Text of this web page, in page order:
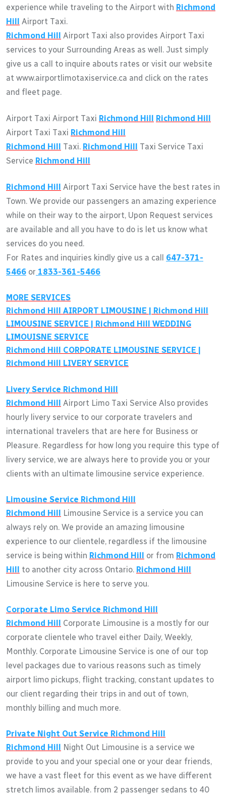
experience while traveling to the Airport with Richmond
Hill Airport Taxi.
Richmond Hill Airport Taxi also provides Airport Taxi
services to your Surrounding Areas as well. Just simply
give us a call to inquire abouts rates or visit our website
at www.airportlimotaxiservice.ca and click on the rates
and fleet page.
Airport Taxi Airport Taxi Richmond Hill Richmond Hill
Airport Taxi Taxi Richmond Hill
Richmond Hill Taxi. Richmond Hill Taxi Service Taxi
Service Richmond Hill
Richmond Hill Airport Taxi Service have the best rates in
Town. We provide our passengers an amazing experience
while on their way to the airport, Upon Request services
are available and all you have to do is let us know what
services do you need.
For Rates and inquiries kindly give us a call 647-371-
5466 or 1833-361-5466
MORE SERVICES
Richmond Hill AIRPORT LIMOUSINE | Richmond Hill
LIMOUSINE SERVICE | Richmond Hill WEDDING
LIMOUISNE SERVICE
Richmond Hill CORPORATE LIMOUSINE SERVICE |
Richmond Hill LIVERY SERVICE
Livery Service Richmond Hill
Richmond Hill Airport Limo Taxi Service Also provides
hourly livery service to our corporate travelers and
international travelers that are here for Business or
Pleasure. Regardless for how long you require this type of
livery service, we are always here to provide you or your
clients with an ultimate limousine service experience.
Limousine Service Richmond Hill
Richmond Hill Limousine Service is a service you can
always rely on. We provide an amazing limousine
experience to our clientele, regardless if the limousine
service is being within Richmond Hill or from Richmond
Hill to another city across Ontario. Richmond Hill
Limousine Service is here to serve you.
Corporate Limo Service Richmond Hill
Richmond Hill Corporate Limousine is a mostly for our
corporate clientele who travel either Daily, Weekly,
Monthly. Corporate Limousine Service is one of our top
level packages due to various reasons such as timely
airport limo pickups, flight tracking, constant updates to
our client regarding their trips in and out of town,
monthly billing and much more.
Private Night Out Service Richmond Hill
Richmond Hill Night Out Limousine is a service we
provide to you and your special one or your dear friends,
we have a vast fleet for this event as we have different
stretch limos available. from 2 passenger sedans to 40